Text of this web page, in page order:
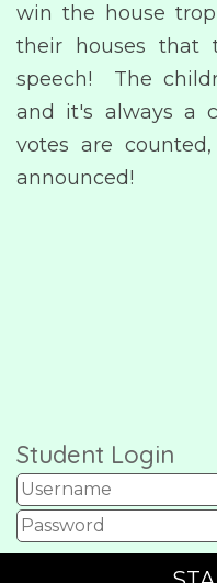
win the house
their houses that
speech! The
and it's always a
votes are
announced!
Student Login